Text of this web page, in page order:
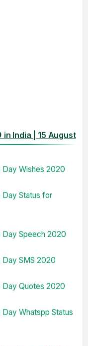
in India | 15 August
Day Wishes 2020
Day Status for
Day Speech 2020
Day SMS 2020
Day Quotes 2020
Whatspp Status